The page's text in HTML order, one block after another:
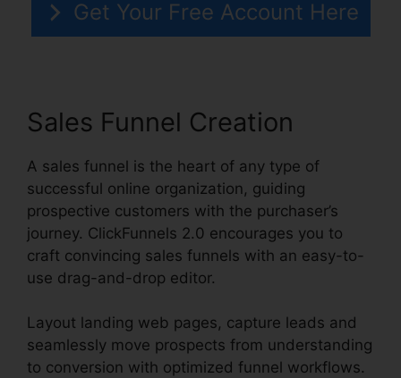
Get Your Free Account Here
Sales Funnel Creation
A sales funnel is the heart of any type of
successful online organization, guiding
prospective customers with the purchaser’s
journey. ClickFunnels 2.0 encourages you to
craft convincing sales funnels with an easy-to-
use drag-and-drop editor.
Layout landing web pages, capture leads and
seamlessly move prospects from understanding
to conversion with optimized funnel workflows.